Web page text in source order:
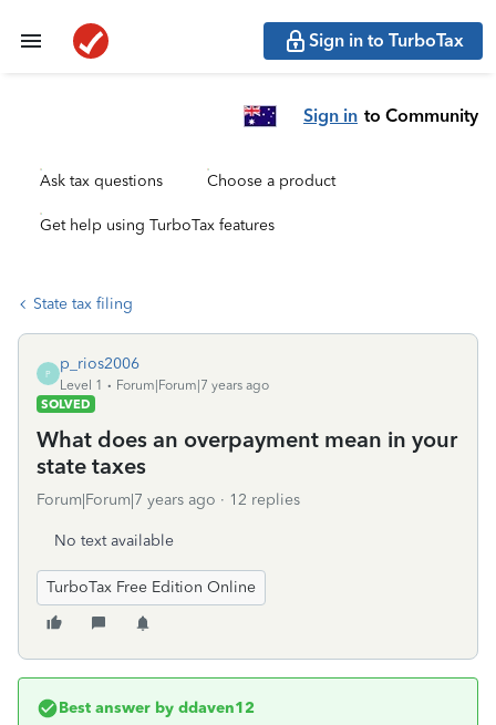
Sign in to TurboTax
Sign in to Community
Ask tax questions Choose a product
Get help using TurboTax features
State tax filing
P
p_rios2006
Level 1
Forum|Forum|7 years ago
SOLVED
What does an overpayment mean in your
state taxes
Forum|Forum|7 years ago 12 replies
No text available
TurboTax Free Edition Online
Best answer by ddaven12